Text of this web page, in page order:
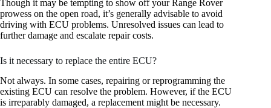
Though it may be tempting to show off your Range Rover
prowess on the open road, it’s generally advisable to avoid
driving with ECU problems. Unresolved issues can lead to
further damage and escalate repair costs.
Is it necessary to replace the entire ECU?
Not always. In some cases, repairing or reprogramming the
existing ECU can resolve the problem. However, if the ECU
is irreparably damaged, a replacement might be necessary.